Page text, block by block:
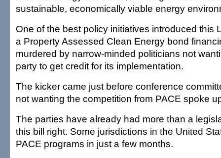
sustainable, economically viable energy
One of the best policy initiatives introduced this
a Property Assessed Clean Energy bond
murdered by narrow-minded politicians not
party to get credit for its implementation.
The kicker came just before conference
not wanting the competition from PACE spoke
The parties have already had more than a
this bill right. Some jurisdictions in the United
PACE programs in just a few months.